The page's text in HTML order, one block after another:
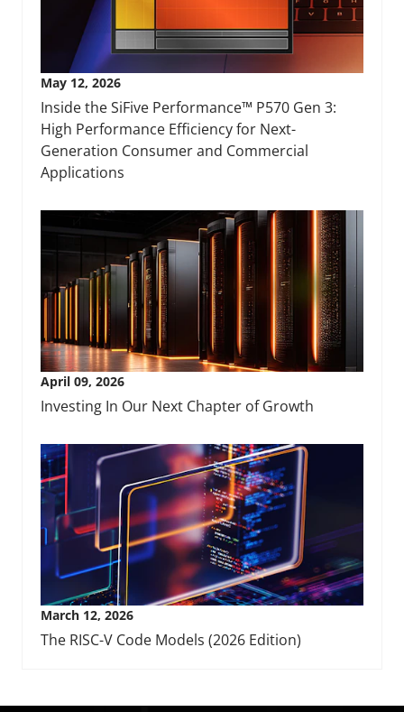
May 12, 2026
Inside the SiFive Performance™ P570 Gen 3:
High Performance Efficiency for Next-
Generation Consumer and Commercial
Applications
April 09, 2026
Investing In Our Next Chapter of Growth
March 12, 2026
The RISC-V Code Models (2026 Edition)